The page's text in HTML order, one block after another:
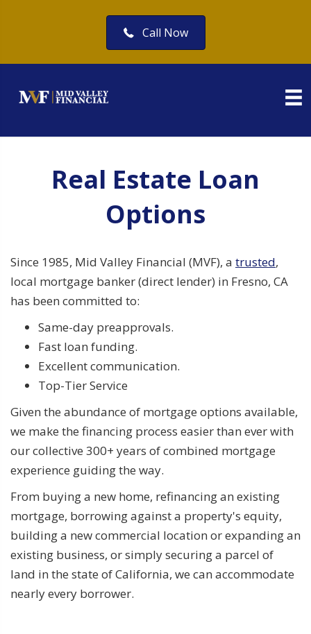
Call Now
Real Estate Loan
Options
Since 1985, Mid Valley Financial (MVF), a trusted,
local mortgage banker (direct lender) in Fresno, CA
has been committed to:
Same-day preapprovals.
Fast loan funding.
Excellent communication.
Top-Tier Service
Given the abundance of mortgage options available,
we make the financing process easier than ever with
our collective 300+ years of combined mortgage
experience guiding the way.
From buying a new home, refinancing an existing
mortgage, borrowing against a property's equity,
building a new commercial location or expanding an
existing business, or simply securing a parcel of
land in the state of California, we can accommodate
nearly every borrower.